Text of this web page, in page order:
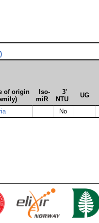
of origin
Iso­
miR
3'
NTU
UG
No